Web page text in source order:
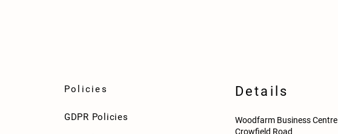
Policies
GDPR Policies
Details
Woodfarm Business Centre
Crowfield Road